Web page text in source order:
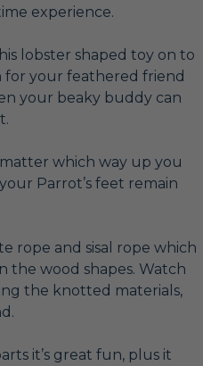
experience.
lobster shaped toy on to
for your feathered friend
your beaky buddy can
which way up you
Parrot’s feet remain
rope and sisal rope which
the wood shapes. Watch
the knotted materials,
it’s great fun, plus it